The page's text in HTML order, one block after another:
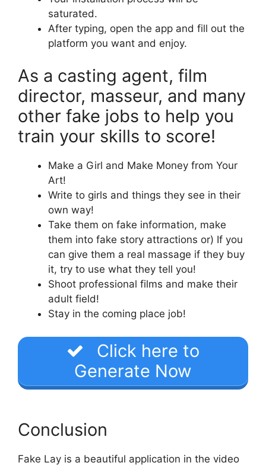
saturated.
After typing, open the app and fill out the
platform you want and enjoy.
As a casting agent, film
director, masseur, and many
other fake jobs to help you
train your skills to score!
Make a Girl and Make Money from Your
Art!
Write to girls and things they see in their
own way!
Take them on fake information, make
them into fake story attractions or) If you
can give them a real massage if they buy
it, try to use what they tell you!
Shoot professional films and make their
adult field!
Stay in the coming place job!
Click here to
Generate Now
Conclusion
Fake Lay is a beautiful application in the video